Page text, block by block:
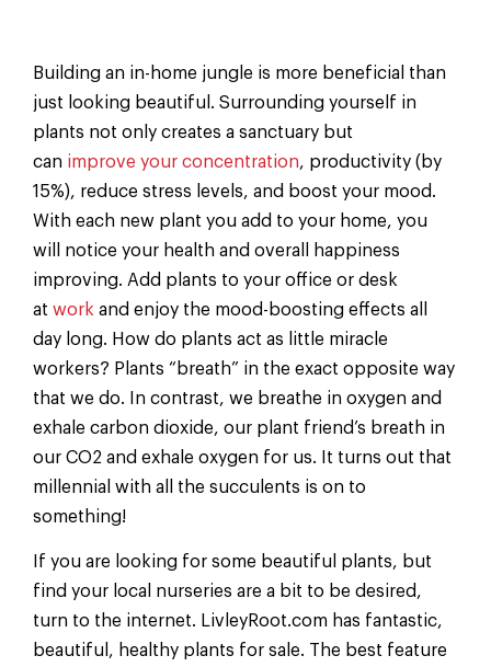
Building an in-home jungle is more beneficial than
just looking beautiful. Surrounding yourself in
plants not only creates a sanctuary but
can improve your concentration, productivity (by
15%), reduce stress levels, and boost your mood.
With each new plant you add to your home, you
will notice your health and overall happiness
improving. Add plants to your office or desk
at work and enjoy the mood-boosting effects all
day long. How do plants act as little miracle
workers? Plants “breath” in the exact opposite way
that we do. In contrast, we breathe in oxygen and
exhale carbon dioxide, our plant friend’s breath in
our CO2 and exhale oxygen for us. It turns out that
millennial with all the succulents is on to
something!
If you are looking for some beautiful plants, but
find your local nurseries are a bit to be desired,
turn to the internet. LivleyRoot.com has fantastic,
beautiful, healthy plants for sale. The best feature